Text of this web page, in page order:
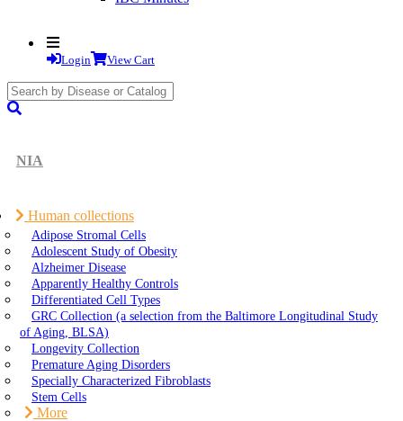
Login View Cart
NIA
Human collections
Adipose Stromal Cells
Adolescent Study of Obesity
Alzheimer Disease
Apparently Healthy Controls
Differentiated Cell Types
GRC Collection (a selection from the Baltimore Longitudinal Study
of Aging, BLSA)
Longevity Collection
Premature Aging Disorders
Specially Characterized Fibroblasts
Stem Cells
More